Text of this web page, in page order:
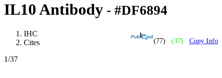
IL10 Antibody - #DF6894
(77) (37) Copy Info
IHC
Cites
1/37